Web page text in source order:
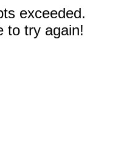
exceeded.
to try again!